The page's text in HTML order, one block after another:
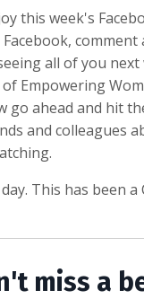
this week's
comment
all of you
Empowering
go ahead and hit
and colleagues
This has been a
miss a